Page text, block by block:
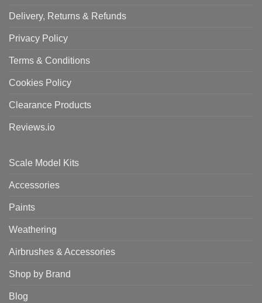
Delivery, Returns & Refunds
Privacy Policy
Terms & Conditions
Cookies Policy
Clearance Products
Reviews.io
Scale Model Kits
Accessories
Paints
Weathering
Airbrushes & Accessories
Shop by Brand
Blog